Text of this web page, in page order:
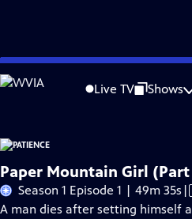
Skip
to
Live TV Shows
Problems playing video? Report a
Paper Mountain Girl (Part
Season 1 Episode 1 | 49m 35s |
A man dies after setting himself